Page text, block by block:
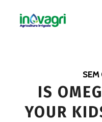
SEM
IS
YOUR